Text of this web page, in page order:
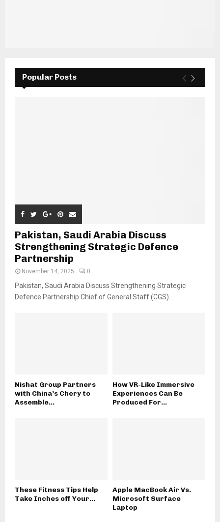
Popular Posts
Pakistan, Saudi Arabia Discuss
Strengthening Strategic Defence
Partnership
November 14, 2025 0
Pakistan, Saudi Arabia Discuss Strengthening Strategic
Defence Partnership Chief of General Staff (CGS)...
Nishat Group Partners
with China’s Chery to
Assemble...
How VR-Like Immersive
Experiences Can Be
Produced For...
These Fitness Tips Help
Take Inches off Your...
Apple MacBook Air Vs.
Microsoft Surface
Laptop